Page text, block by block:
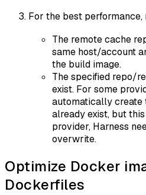
For the best performance,
The remote cache
same host/account
the build image.
The specified repo/
exist. For some
automatically create
already exist, but
provider, Harness
overwrite.
Optimize Docker
Dockerfiles